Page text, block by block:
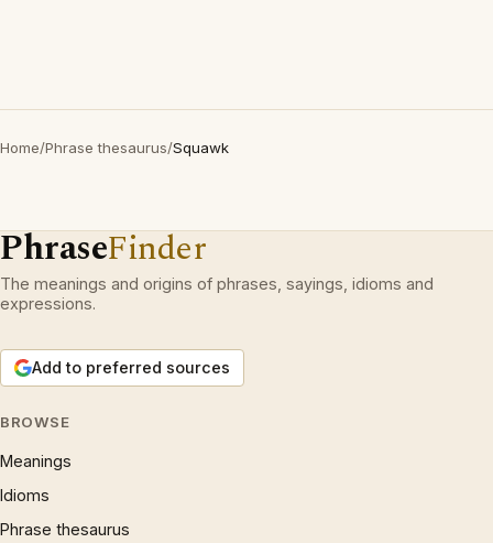
Home/Phrase thesaurus/Squawk
PhraseFinder
The meanings and origins of phrases, sayings, idioms and
expressions.
Add to preferred sources
BROWSE
Meanings
Idioms
Phrase thesaurus